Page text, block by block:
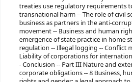
treaties use regulatory requirements
transnational harm -- The role of civil
business as partners in the anti-
movement -- Business and human
emergence of state practice in home
regulation -- Illegal logging -- Conflict
Liability of corporations for
- Conclusion -- Part III Nature and
corporate obligations -- 8 Business,